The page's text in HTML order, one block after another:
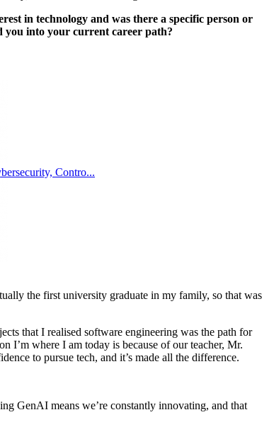
in technology and was there a specific person or
you into your current career path?
Contro...
the first university graduate in my family, so that was
that I realised software engineering was the path for
I’m where I am today is because of our teacher, Mr.
to pursue tech, and it’s made all the difference.
GenAI means we’re constantly innovating, and that